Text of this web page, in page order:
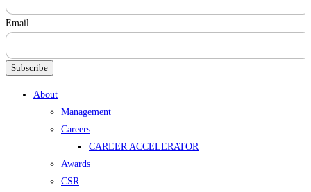
Email
Subscribe
Menu
About
Management
Careers
CAREER ACCELERATOR
Awards
CSR